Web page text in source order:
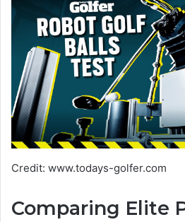
Credit: www.todays-golfer.com
Comparing Elite